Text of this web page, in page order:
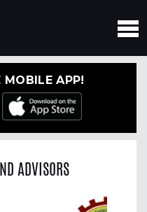
APP!
ADVISORS